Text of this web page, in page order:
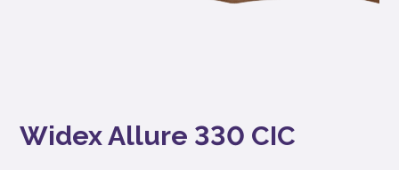
Widex Allure 330 CIC